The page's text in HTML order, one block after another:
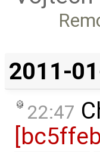
2011-
22:47